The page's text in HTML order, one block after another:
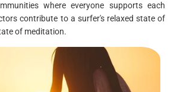
where everyone supports each
contribute to a surfer's relaxed state of
of meditation.